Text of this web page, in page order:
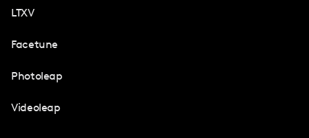
LTXV
Facetune
Photoleap
Videoleap